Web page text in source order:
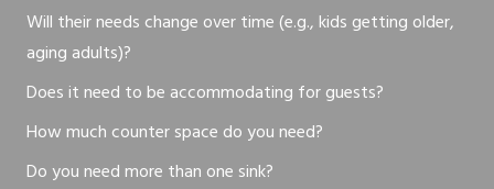
Will their needs change over time (e.g., kids getting older,
aging adults)?
Does it need to be accommodating for guests?
How much counter space do you need?
Do you need more than one sink?